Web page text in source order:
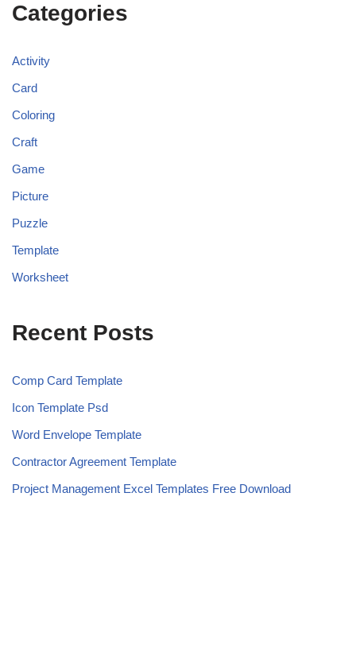
Categories
Activity
Card
Coloring
Craft
Game
Picture
Puzzle
Template
Worksheet
Recent Posts
Comp Card Template
Icon Template Psd
Word Envelope Template
Contractor Agreement Template
Project Management Excel Templates Free Download